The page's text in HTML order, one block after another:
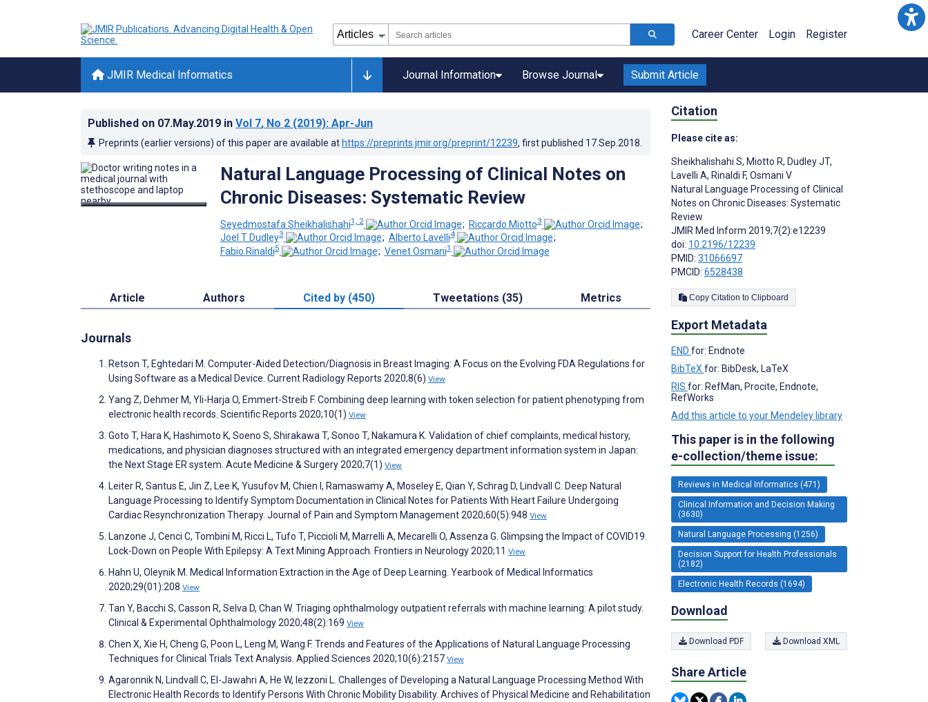
Career Center Login Register
JMIR Medical Informatics Journal Information Browse Journal Submit Article
Published on 07.May.2019 in Vol 7, No 2 (2019): Apr-Jun
Preprints (earlier versions) of this paper are available at https://preprints.jmir.org/preprint/12239, first published 17.Sep.2018
Natural Language Processing of Clinical Notes on
Chronic Diseases: Systematic Review
Seyedmostafa Sheikhalishahi1, 2 ; Riccardo Miotto3
;
Joel T Dudley3 ; Alberto Lavelli4
;
Fabio Rinaldi5 ; Venet Osmani1
Article Authors Cited by (450) Tweetations (35) Metrics
Journals
Retson T, Eghtedari M. Computer-Aided Detection/Diagnosis in Breast Imaging: A Focus on the Evolving FDA Regulations for
Using Software as a Medical Device. Current Radiology Reports 2020;8(6) View
Yang Z, Dehmer M, Yli-Harja O, Emmert-Streib F. Combining deep learning with token selection for patient phenotyping from
electronic health records. Scientific Reports 2020;10(1) View
Goto T, Hara K, Hashimoto K, Soeno S, Shirakawa T, Sonoo T, Nakamura K. Validation of chief complaints, medical history,
medications, and physician diagnoses structured with an integrated emergency department information system in Japan:
the Next Stage ER system. Acute Medicine & Surgery 2020;7(1) View
Leiter R, Santus E, Jin Z, Lee K, Yusufov M, Chien I, Ramaswamy A, Moseley E, Qian Y, Schrag D, Lindvall C. Deep Natural
Language Processing to Identify Symptom Documentation in Clinical Notes for Patients With Heart Failure Undergoing
Cardiac Resynchronization Therapy. Journal of Pain and Symptom Management 2020;60(5):948 View
Lanzone J, Cenci C, Tombini M, Ricci L, Tufo T, Piccioli M, Marrelli A, Mecarelli O, Assenza G. Glimpsing the Impact of COVID19
Lock-Down on People With Epilepsy: A Text Mining Approach. Frontiers in Neurology 2020;11 View
Hahn U, Oleynik M. Medical Information Extraction in the Age of Deep Learning. Yearbook of Medical Informatics
2020;29(01):208 View
Tan Y, Bacchi S, Casson R, Selva D, Chan W. Triaging ophthalmology outpatient referrals with machine learning: A pilot study.
Clinical & Experimental Ophthalmology 2020;48(2):169 View
Chen X, Xie H, Cheng G, Poon L, Leng M, Wang F. Trends and Features of the Applications of Natural Language Processing
Techniques for Clinical Trials Text Analysis. Applied Sciences 2020;10(6):2157 View
Agaronnik N, Lindvall C, El-Jawahri A, He W, Iezzoni L. Challenges of Developing a Natural Language Processing Method With
Electronic Health Records to Identify Persons With Chronic Mobility Disability. Archives of Physical Medicine and Rehabilitation
Citation
Please cite as:
Sheikhalishahi S, Miotto R, Dudley JT,
Lavelli A, Rinaldi F, Osmani V
Natural Language Processing of Clinical
Notes on Chronic Diseases: Systematic
Review
JMIR Med Inform 2019;7(2):e12239
doi: 10.2196/12239
PMID: 31066697
PMCID: 6528438
Copy Citation to Clipboard
Export Metadata
END for: Endnote
BibTeX for: BibDesk, LaTeX
RIS for: RefMan, Procite, Endnote,
RefWorks
Add this article to your Mendeley library
This paper is in the following
e-collection/theme issue:
Reviews in Medical Informatics (471)
Clinical Information and Decision Making
(3630)
Natural Language Processing (1256)
Decision Support for Health Professionals
(2182)
Electronic Health Records (1694)
Download
Download PDF Download XML
Share Article